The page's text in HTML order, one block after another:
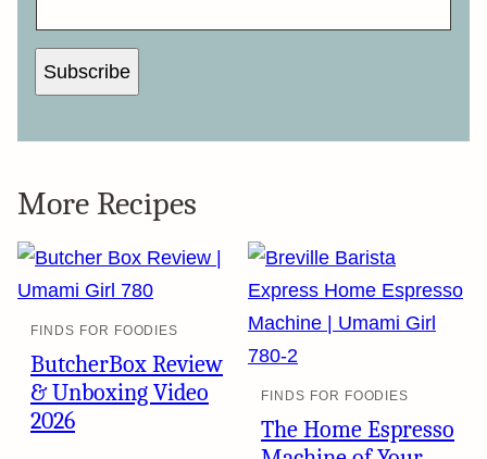
Subscribe
More Recipes
FINDS FOR FOODIES
ButcherBox Review
& Unboxing Video
2026
FINDS FOR FOODIES
The Home Espresso